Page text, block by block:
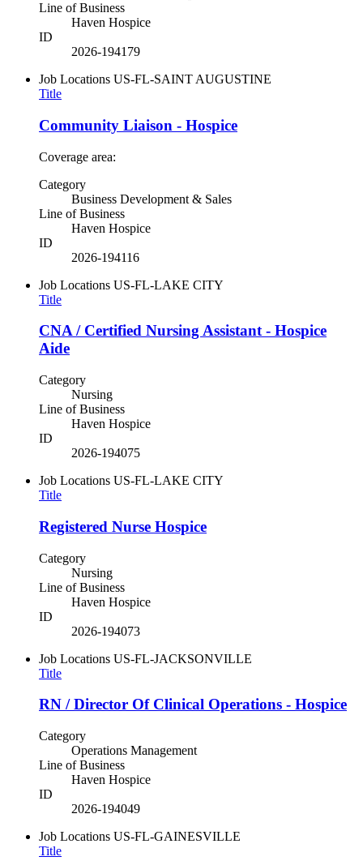
Line of Business
Haven Hospice
ID
2026-194179
Job Locations US-FL-SAINT AUGUSTINE
Title
Community Liaison - Hospice
Coverage area:
Category
Business Development & Sales
Line of Business
Haven Hospice
ID
2026-194116
Job Locations US-FL-LAKE CITY
Title
CNA / Certified Nursing Assistant - Hospice
Aide
Category
Nursing
Line of Business
Haven Hospice
ID
2026-194075
Job Locations US-FL-LAKE CITY
Title
Registered Nurse Hospice
Category
Nursing
Line of Business
Haven Hospice
ID
2026-194073
Job Locations US-FL-JACKSONVILLE
Title
RN / Director Of Clinical Operations - Hospice
Category
Operations Management
Line of Business
Haven Hospice
ID
2026-194049
Job Locations US-FL-GAINESVILLE
Title